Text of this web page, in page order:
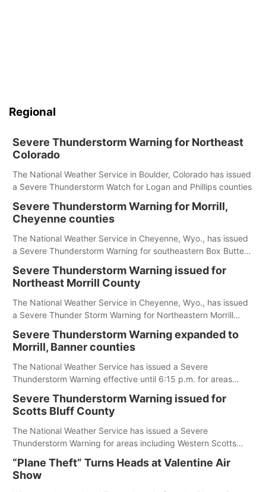
Regional
Severe Thunderstorm Warning for Northeast
Colorado
The National Weather Service in Boulder, Colorado has issued
a Severe Thunderstorm Watch for Logan and Phillips counties
Severe Thunderstorm Warning for Morrill,
Cheyenne counties
The National Weather Service in Cheyenne, Wyo., has issued
a Severe Thunderstorm Warning for southeastern Box Butte,
Severe Thunderstorm Warning issued for
Northeast Morrill County
The National Weather Service in Cheyenne, Wyo., has issued
a Severe Thunder Storm Warning for Northeastern Morrill
Severe Thunderstorm Warning expanded to
Morrill, Banner counties
The National Weather Service has issued a Severe
Thunderstorm Warning effective until 6:15 p.m. for areas
Banner County.
Severe Thunderstorm Warning issued for
Scotts Bluff County
The National Weather Service has issued a Severe
Thunderstorm Warning for areas including Western Scotts
“Plane Theft” Turns Heads at Valentine Air
Show